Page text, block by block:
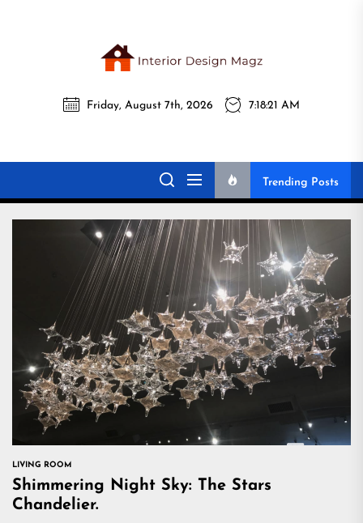
Magz
Interior Design
Magz
All interior design ideas for you!
Friday, August 7th, 2026 7:18:22 AM
Trending Posts
LIVING ROOM
Shimmering Night Sky: The Stars
Chandelier.